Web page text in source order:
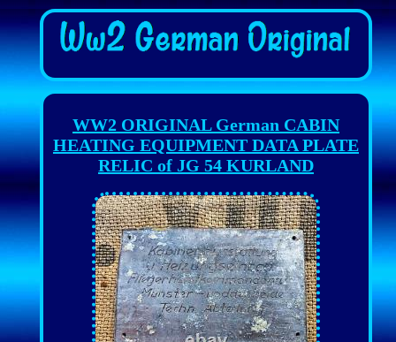
WW2 ORIGINAL German CABIN
HEATING EQUIPMENT DATA PLATE
RELIC of JG 54 KURLAND